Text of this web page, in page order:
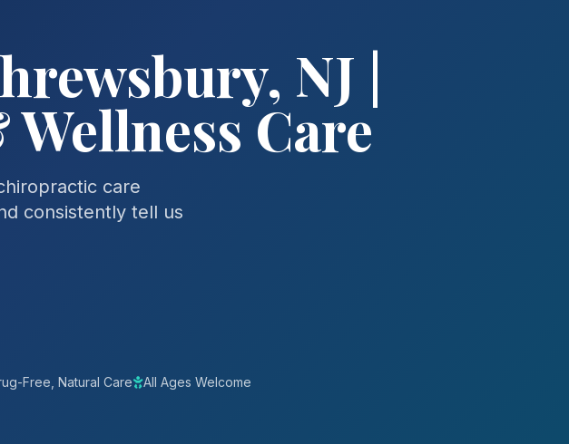
NJ |
Care
care
consistently tell us
Free, Natural Care All Ages Welcome